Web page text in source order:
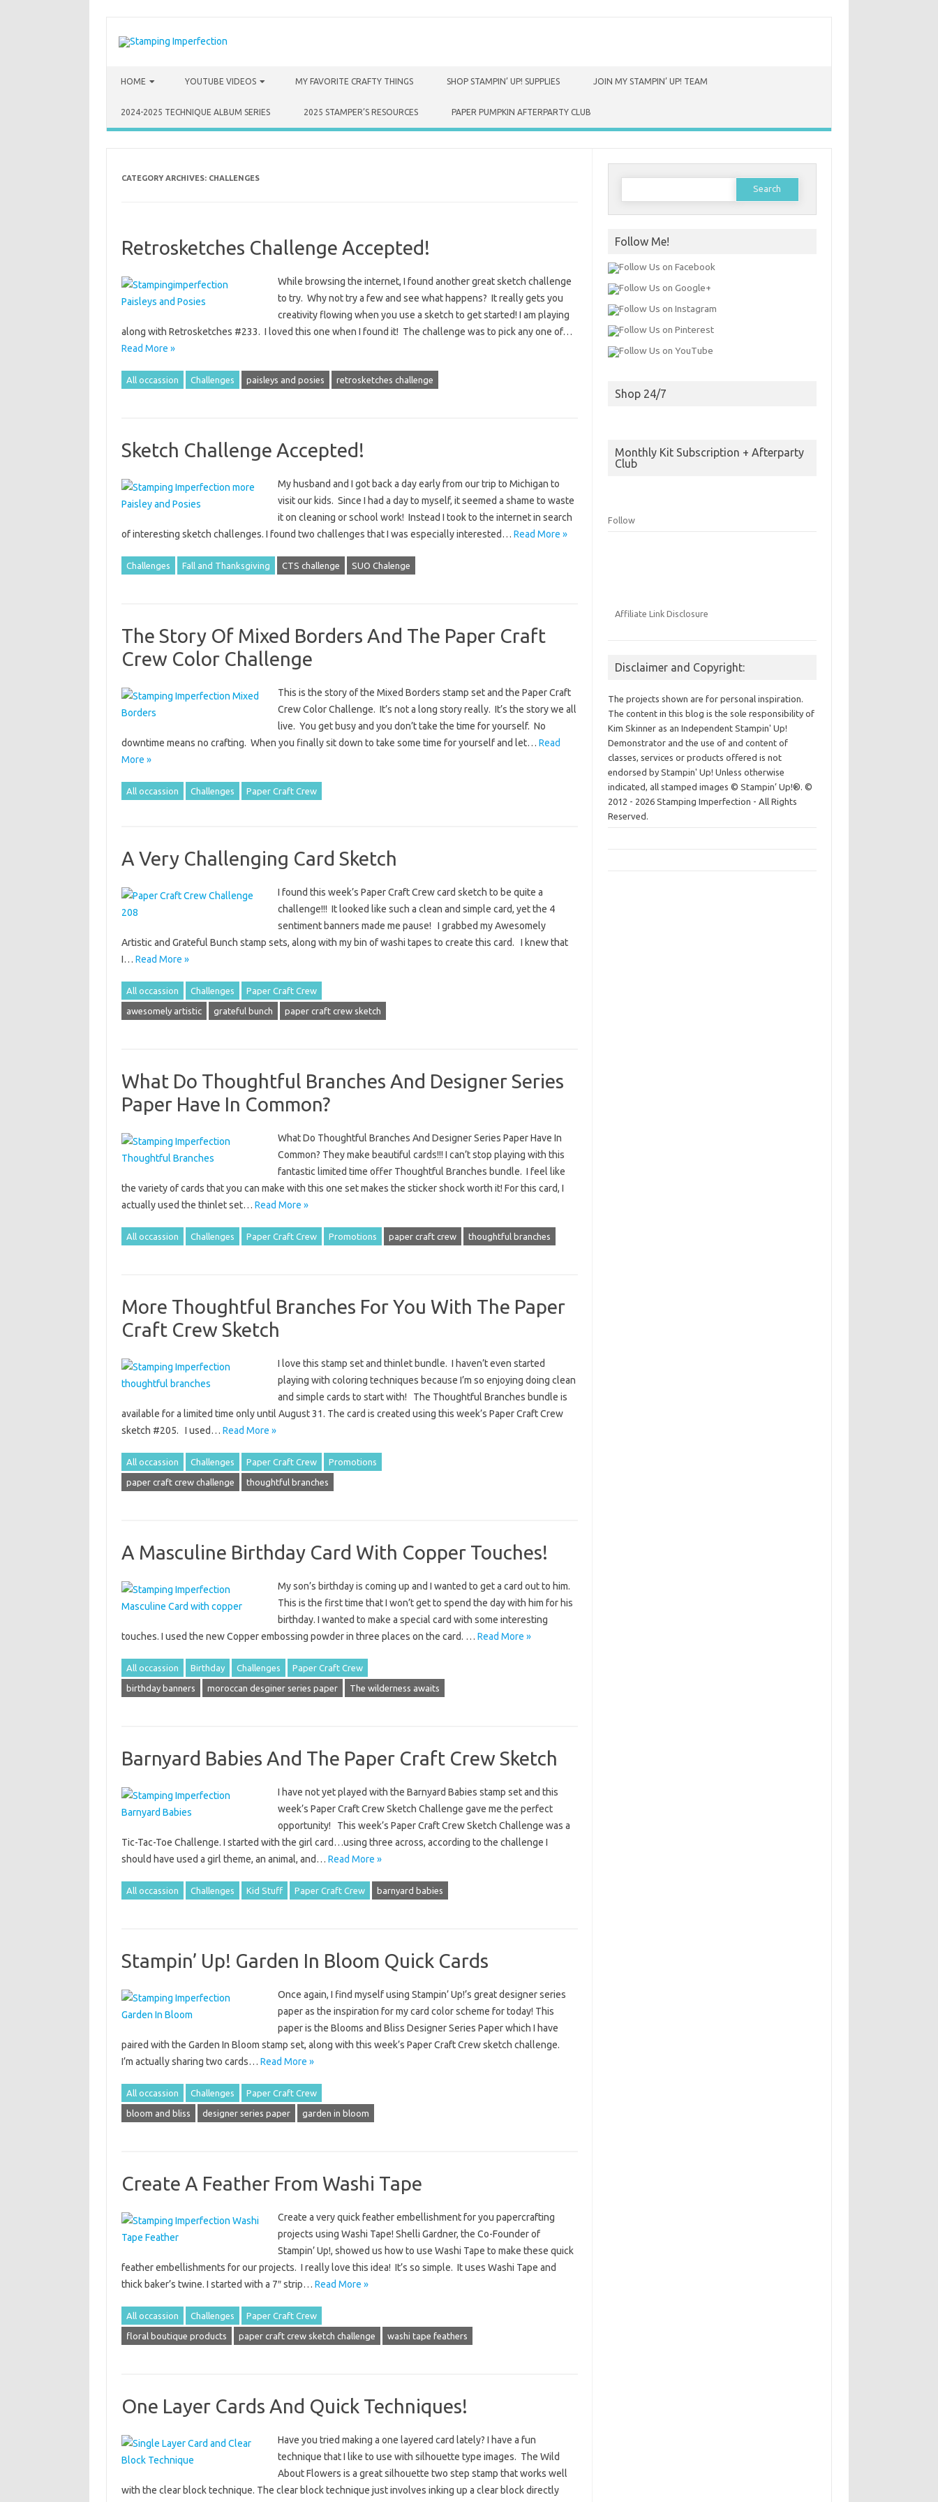
HOME YOUTUBE VIDEOS MY FAVORITE CRAFTY THINGS SHOP STAMPIN’ UP! SUPPLIES JOIN MY STAMPIN’ UP! TEAM
2024-2025 TECHNIQUE ALBUM SERIES 2025 STAMPER’S RESOURCES PAPER PUMPKIN AFTERPARTY CLUB
CATEGORY ARCHIVES: CHALLENGES
Retrosketches Challenge Accepted!
While browsing the internet, I found another great sketch challenge
to try. Why not try a few and see what happens? It really gets you
creativity flowing when you use a sketch to get started! I am playing
along with Retrosketches #233. I loved this one when I found it! The challenge was to pick any one of…
Read More »
All occassion Challenges paisleys and posies retrosketches challenge
Sketch Challenge Accepted!
My husband and I got back a day early from our trip to Michigan to
visit our kids. Since I had a day to myself, it seemed a shame to waste
it on cleaning or school work! Instead I took to the internet in search
of interesting sketch challenges. I found two challenges that I was especially interested… Read More »
Challenges Fall and Thanksgiving CTS challenge SUO Chalenge
The Story Of Mixed Borders And The Paper Craft
Crew Color Challenge
This is the story of the Mixed Borders stamp set and the Paper Craft
Crew Color Challenge. It’s not a long story really. It’s the story we all
live. You get busy and you don’t take the time for yourself. No
downtime means no crafting. When you finally sit down to take some time for yourself and let… Read
More »
All occassion Challenges Paper Craft Crew
A Very Challenging Card Sketch
I found this week’s Paper Craft Crew card sketch to be quite a
challenge!!! It looked like such a clean and simple card, yet the 4
sentiment banners made me pause! I grabbed my Awesomely
Artistic and Grateful Bunch stamp sets, along with my bin of washi tapes to create this card. I knew that
I… Read More »
All occassion Challenges Paper Craft Crew
awesomely artistic grateful bunch paper craft crew sketch
What Do Thoughtful Branches And Designer Series
Paper Have In Common?
What Do Thoughtful Branches And Designer Series Paper Have In
Common? They make beautiful cards!!! I can’t stop playing with this
fantastic limited time offer Thoughtful Branches bundle. I feel like
the variety of cards that you can make with this one set makes the sticker shock worth it! For this card, I
actually used the thinlet set… Read More »
All occassion Challenges Paper Craft Crew Promotions paper craft crew thoughtful branches
More Thoughtful Branches For You With The Paper
Craft Crew Sketch
I love this stamp set and thinlet bundle. I haven’t even started
playing with coloring techniques because I’m so enjoying doing clean
and simple cards to start with! The Thoughtful Branches bundle is
available for a limited time only until August 31. The card is created using this week’s Paper Craft Crew
sketch #205. I used… Read More »
All occassion Challenges Paper Craft Crew Promotions
paper craft crew challenge thoughtful branches
A Masculine Birthday Card With Copper Touches!
My son’s birthday is coming up and I wanted to get a card out to him.
This is the first time that I won’t get to spend the day with him for his
birthday. I wanted to make a special card with some interesting
touches. I used the new Copper embossing powder in three places on the card. … Read More »
All occassion Birthday Challenges Paper Craft Crew
birthday banners moroccan desginer series paper The wilderness awaits
Barnyard Babies And The Paper Craft Crew Sketch
I have not yet played with the Barnyard Babies stamp set and this
week’s Paper Craft Crew Sketch Challenge gave me the perfect
opportunity! This week’s Paper Craft Crew Sketch Challenge was a
Tic-Tac-Toe Challenge. I started with the girl card…using three across, according to the challenge I
should have used a girl theme, an animal, and… Read More »
All occassion Challenges Kid Stuff Paper Craft Crew barnyard babies
Stampin’ Up! Garden In Bloom Quick Cards
Once again, I find myself using Stampin’ Up!’s great designer series
paper as the inspiration for my card color scheme for today! This
paper is the Blooms and Bliss Designer Series Paper which I have
paired with the Garden In Bloom stamp set, along with this week’s Paper Craft Crew sketch challenge.
I’m actually sharing two cards… Read More »
All occassion Challenges Paper Craft Crew
bloom and bliss designer series paper garden in bloom
Create A Feather From Washi Tape
Create a very quick feather embellishment for you papercrafting
projects using Washi Tape! Shelli Gardner, the Co-Founder of
Stampin’ Up!, showed us how to use Washi Tape to make these quick
feather embellishments for our projects. I really love this idea! It’s so simple. It uses Washi Tape and
thick baker’s twine. I started with a 7″ strip… Read More »
All occassion Challenges Paper Craft Crew
floral boutique products paper craft crew sketch challenge washi tape feathers
One Layer Cards And Quick Techniques!
Have you tried making a one layered card lately? I have a fun
technique that I like to use with silhouette type images. The Wild
About Flowers is a great silhouette two step stamp that works well
with the clear block technique. The clear block technique just involves inking up a clear block directly
Search
Follow Me!
Shop 24/7
Monthly Kit Subscription + Afterparty
Club
Follow
Affiliate Link Disclosure
Disclaimer and Copyright:
The projects shown are for personal inspiration.
The content in this blog is the sole responsibility of
Kim Skinner as an Independent Stampin' Up!
Demonstrator and the use of and content of
classes, services or products offered is not
endorsed by Stampin' Up! Unless otherwise
indicated, all stamped images © Stampin’ Up!®.©
2012 - 2026 Stamping Imperfection - All Rights
Reserved.